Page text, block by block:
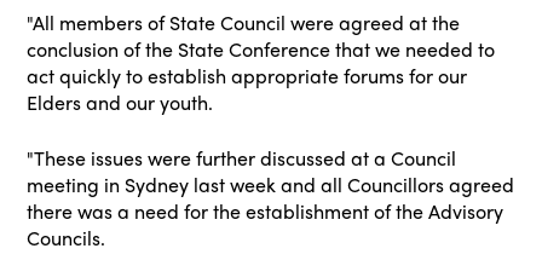
"All members of State Council were agreed at the
conclusion of the State Conference that we needed to
act quickly to establish appropriate forums for our
Elders and our youth.
"These issues were further discussed at a Council
meeting in Sydney last week and all Councillors agreed
there was a need for the establishment of the Advisory
Councils.